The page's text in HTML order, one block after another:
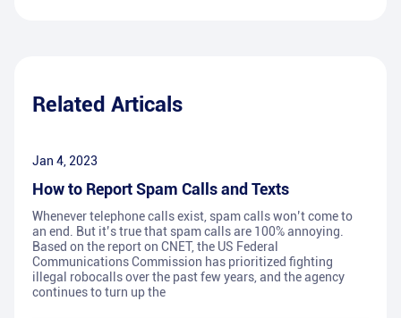
Related Articals
Jan 4, 2023
How to Report Spam Calls and Texts
Whenever telephone calls exist, spam calls won’t come to
an end. But it’s true that spam calls are 100% annoying.
Based on the report on CNET, the US Federal
Communications Commission has prioritized fighting
illegal robocalls over the past few years, and the agency
continues to turn up the